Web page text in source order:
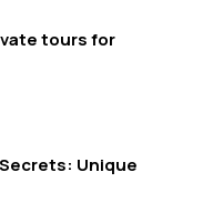
tours for
Unique